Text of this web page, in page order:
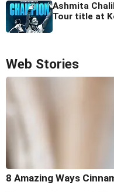
Ashmita
Tour title at
Web Stories
8 Amazing Ways